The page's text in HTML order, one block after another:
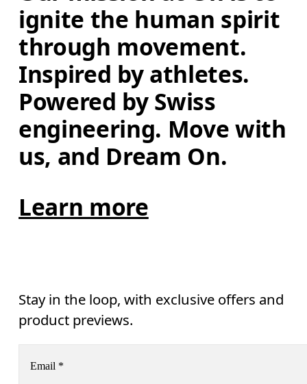
ignite the human spirit
through movement.
Inspired by athletes.
Powered by Swiss
engineering. Move with
us, and Dream On.
Learn more
Stay in the loop, with exclusive offers and
product previews.
Email *